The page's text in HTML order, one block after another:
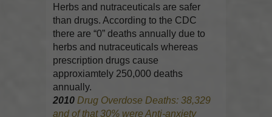
Herbs and nutraceuticals are safer
than drugs. According to the CDC
there are “0” deaths annually due to
herbs and nutraceuticals whereas
prescription drugs cause
approxiamtely 250,000 deaths
annually.
2010Drug Overdose Deaths: 38,329
and of that 30% were Anti-anxiety